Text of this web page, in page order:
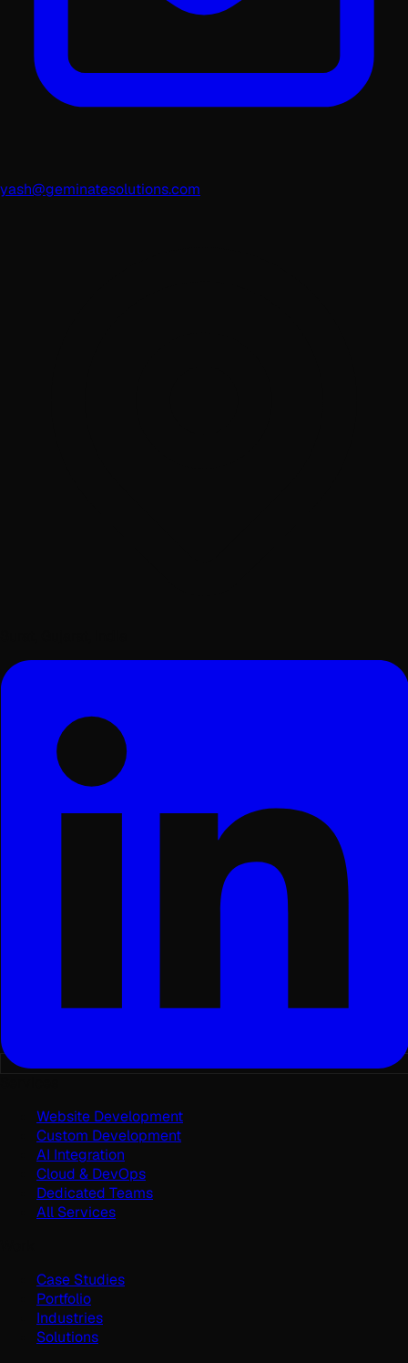
yash@geminatesolutions.com
Website Development
Custom Development
AI Integration
Cloud & DevOps
Dedicated Teams
All Services
Case Studies
Portfolio
Industries
Solutions